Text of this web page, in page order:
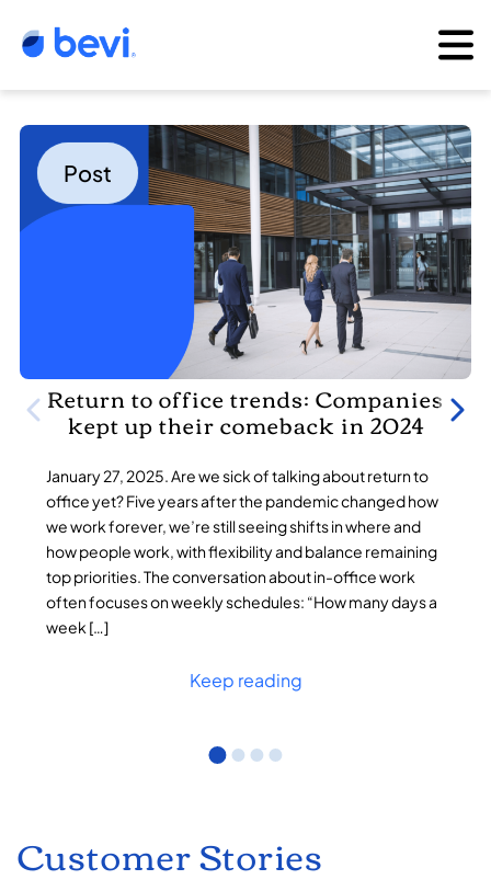
Post
Return to office trends: Companies
kept up their comeback in 2024
January 27, 2025. Are we sick of talking about return to
office yet? Five years after the pandemic changed how
we work forever, we’re still seeing shifts in where and
how people work, with flexibility and balance remaining
top priorities. The conversation about in-office work
often focuses on weekly schedules: “How many days a
week […]
Keep reading
Customer Stories